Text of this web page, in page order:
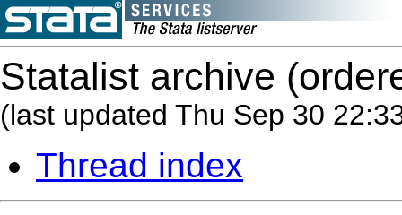
Statalist archive
(last updated Thu Sep 30
Thread index